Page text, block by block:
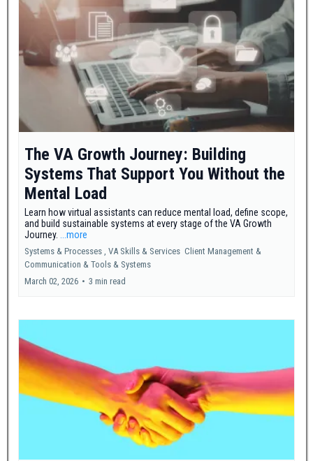
The VA Growth Journey: Building
Systems That Support You Without the
Mental Load
Learn how virtual assistants can reduce mental load, define scope,
and build sustainable systems at every stage of the VA Growth
Journey.
...more
Systems & Processes , VA Skills & Services Client Management &
Communication & Tools & Systems
March 02, 2026 • 3 min read